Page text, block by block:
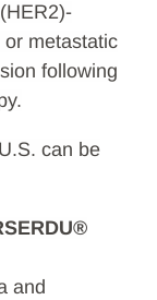
metastatic
following
can be
and